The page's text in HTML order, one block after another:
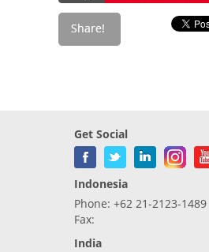
Get Social
Indonesia
Phone: +62 21-2123-1489
Fax:
India